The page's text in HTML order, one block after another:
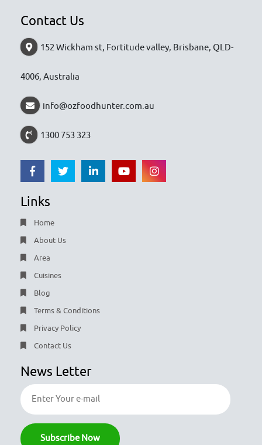
Contact Us
152 Wickham st, Fortitude valley, Brisbane, QLD-
4006, Australia
info@ozfoodhunter.com.au
1300 753 323
Links
Home
About Us
Area
Cuisines
Blog
Terms & Conditions
Privacy Policy
Contact Us
News Letter